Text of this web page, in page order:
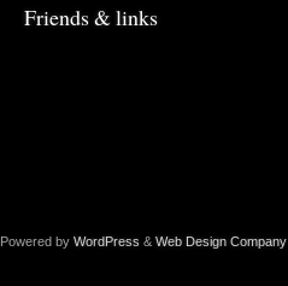
Friends & links
Powered by WordPress & Web Design Company